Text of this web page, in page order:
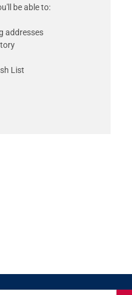
be able to:
addresses
List